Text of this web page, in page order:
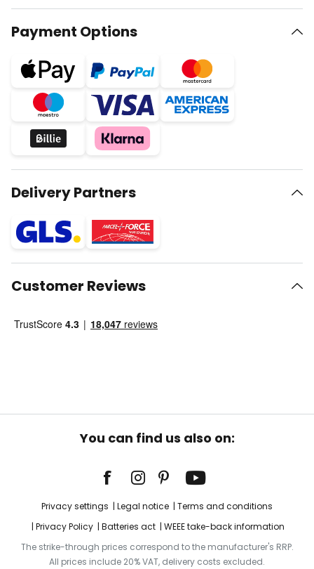
Payment Options
Delivery Partners
Customer Reviews
You can find us also on:
Privacy settings Legal notice
Terms and conditions
Privacy Policy
Batteries act
WEEE take-back information
The strike-through prices correspond to the manufacturer's RRP.
All prices include 20% VAT, delivery costs excluded.